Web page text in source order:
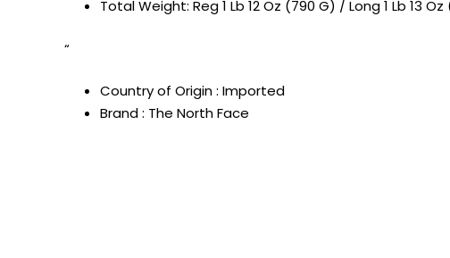
Total Weight: Reg 1 Lb 12 Oz (790 G) / Long 1 Lb 13
“
Country of Origin : Imported
Brand : The North Face